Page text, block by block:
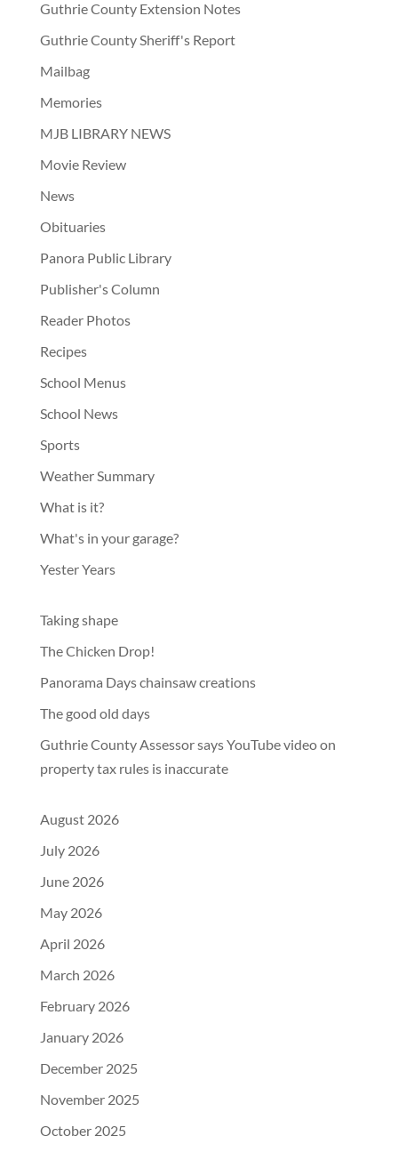
Guthrie County Extension Notes
Guthrie County Sheriff's Report
Mailbag
Memories
MJB LIBRARY NEWS
Movie Review
News
Obituaries
Panora Public Library
Publisher's Column
Reader Photos
Recipes
School Menus
School News
Sports
Weather Summary
What is it?
What's in your garage?
Yester Years
Taking shape
The Chicken Drop!
Panorama Days chainsaw creations
The good old days
Guthrie County Assessor says YouTube video on
property tax rules is inaccurate
August 2026
July 2026
June 2026
May 2026
April 2026
March 2026
February 2026
January 2026
December 2025
November 2025
October 2025